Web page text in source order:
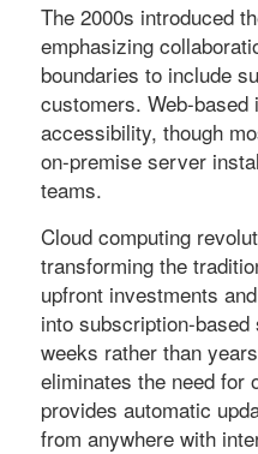
The 2000s introduced
emphasizing
boundaries to include
customers. Web-
accessibility, though
on-premise server
teams.
Cloud computing
transforming the
upfront investments
into subscription-
weeks rather than
eliminates the need for
provides automatic
from anywhere with